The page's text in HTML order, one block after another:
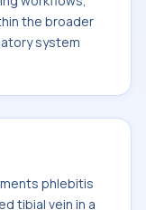
the broader
system
phlebitis
tibial vein in a